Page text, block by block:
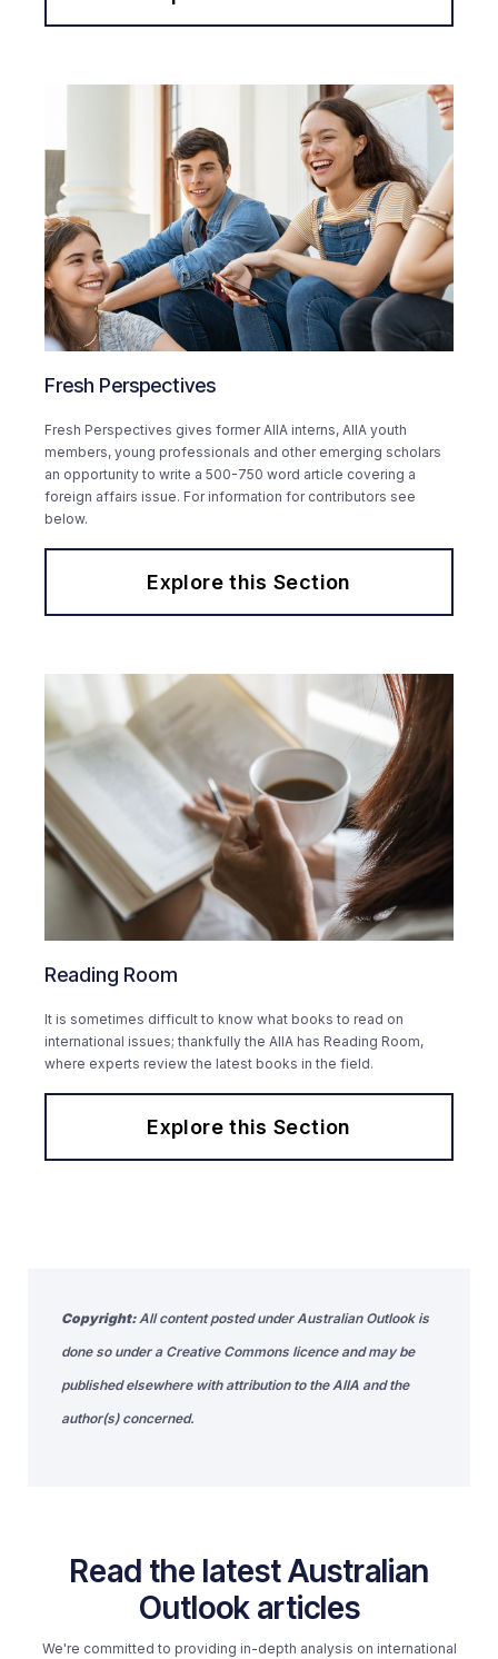
Fresh Perspectives
Fresh Perspectives gives former AIIA interns, AIIA youth
members, young professionals and other emerging scholars
an opportunity to write a 500-750 word article covering a
foreign affairs issue. For information for contributors see
below.
Explore this Section
Reading Room
It is sometimes difficult to know what books to read on
international issues; thankfully the AIIA has Reading Room,
where experts review the latest books in the field.
Explore this Section
Copyright:All content posted under Australian Outlook is
done so under a Creative Commons licence and may be
published elsewhere with attribution to the AIIA and the
author(s) concerned.
Read the latest Australian
Outlook articles
We're committed to providing in-depth analysis on international